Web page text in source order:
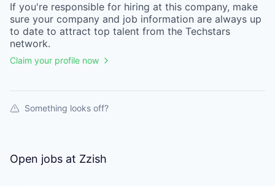
If you're responsible for hiring at this company, make
sure your company and job information are always up
to date to attract top talent from the Techstars
network.
Claim your profile now
Something looks off?
Open jobs at Zzish